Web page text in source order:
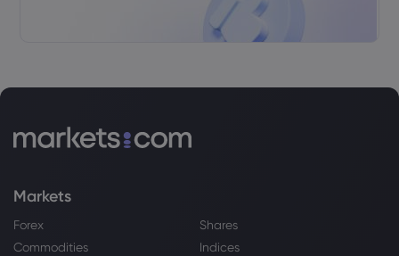
Markets
Forex
Shares
Commodities
Indices